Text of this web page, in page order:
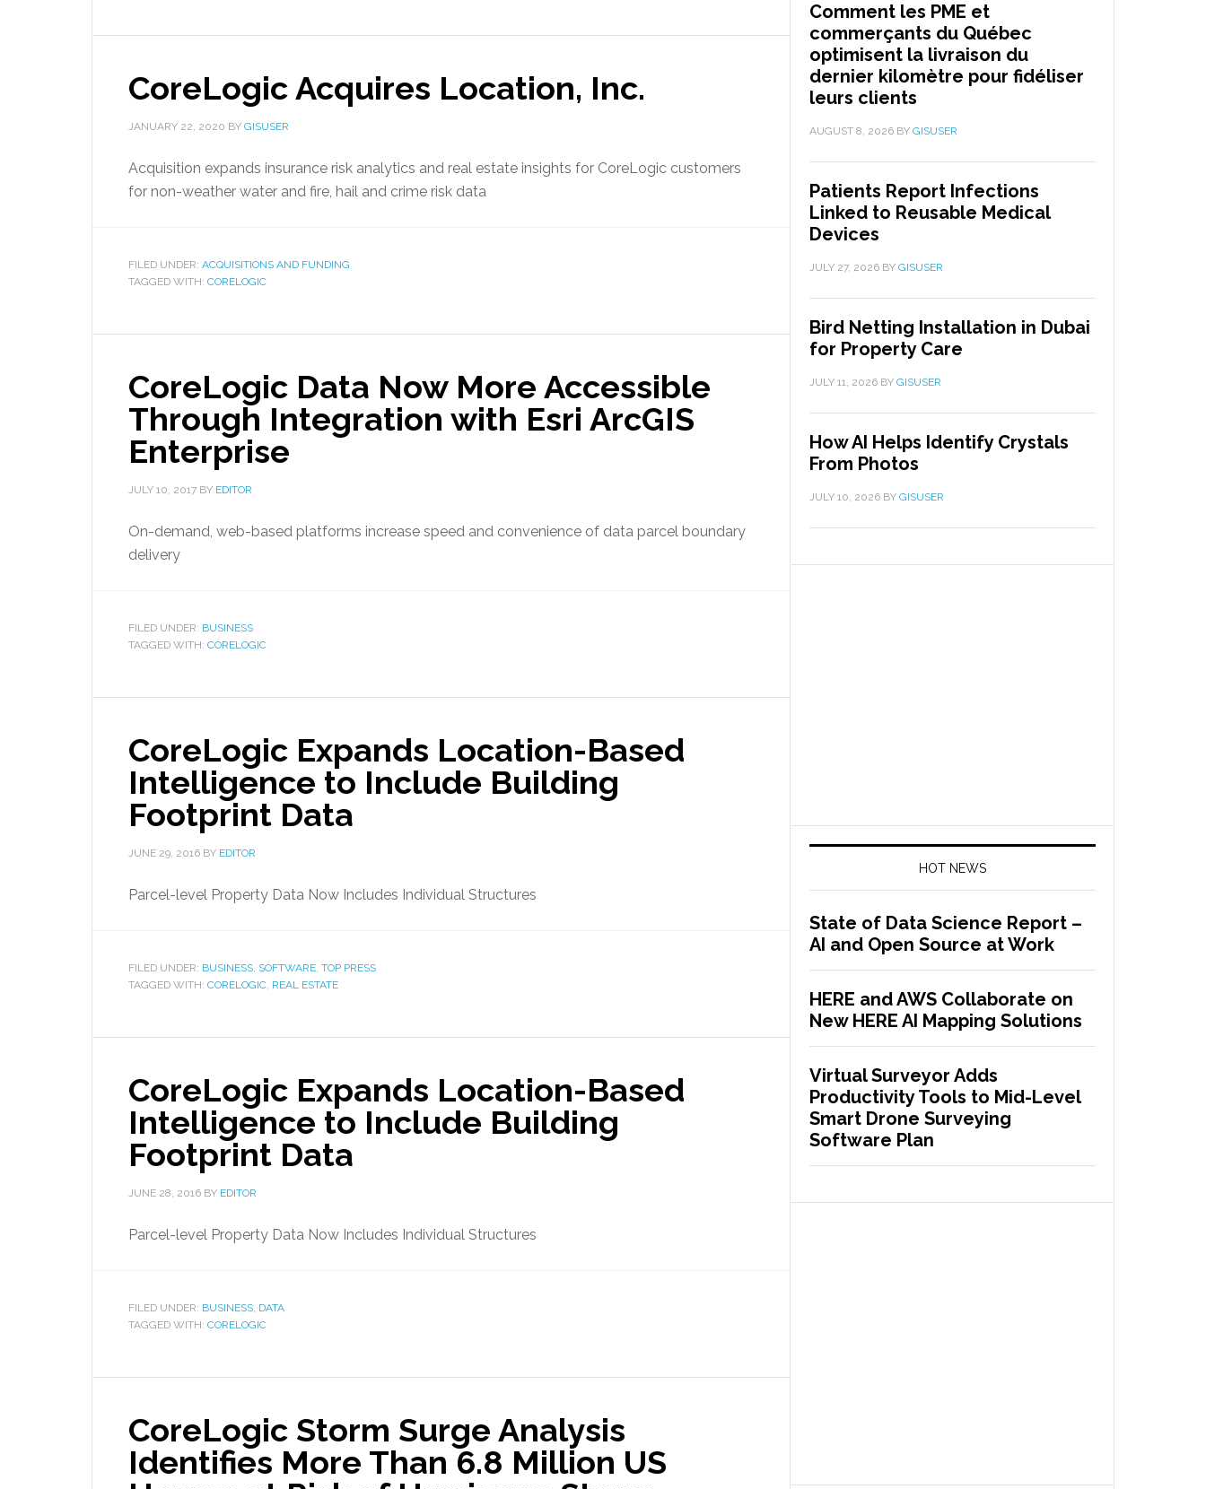
CoreLogic Acquires Location, Inc.
JANUARY 22, 2020 BY GISUSER
Acquisition expands insurance risk analytics and real estate insights for CoreLogic customers
for non-weather water and fire, hail and crime risk data
FILED UNDER: ACQUISITIONS AND FUNDING
TAGGED WITH: CORELOGIC
CoreLogic Data Now More Accessible
Through Integration with Esri ArcGIS
Enterprise
JULY 10, 2017 BY EDITOR
On-demand, web-based platforms increase speed and convenience of data parcel boundary
delivery
FILED UNDER: BUSINESS
TAGGED WITH: CORELOGIC
CoreLogic Expands Location-Based
Intelligence to Include Building
Footprint Data
JUNE 29, 2016 BY EDITOR
Parcel-level Property Data Now Includes Individual Structures
FILED UNDER: BUSINESS, SOFTWARE, TOP PRESS
TAGGED WITH: CORELOGIC, REAL ESTATE
CoreLogic Expands Location-Based
Intelligence to Include Building
Footprint Data
JUNE 28, 2016 BY EDITOR
Parcel-level Property Data Now Includes Individual Structures
FILED UNDER: BUSINESS, DATA
TAGGED WITH: CORELOGIC
CoreLogic Storm Surge Analysis
Identifies More Than 6.8 Million US
Comment les PME et
commerçants du Québec
optimisent la livraison du
dernier kilomètre pour fidéliser
leurs clients
AUGUST 8, 2026 BY GISUSER
Patients Report Infections
Linked to Reusable Medical
Devices
JULY 27, 2026 BY GISUSER
Bird Netting Installation in Dubai
for Property Care
JULY 11, 2026 BY GISUSER
How AI Helps Identify Crystals
From Photos
JULY 10, 2026 BY GISUSER
HOT NEWS
State of Data Science Report –
AI and Open Source at Work
HERE and AWS Collaborate on
New HERE AI Mapping Solutions
Virtual Surveyor Adds
Productivity Tools to Mid-Level
Smart Drone Surveying
Software Plan